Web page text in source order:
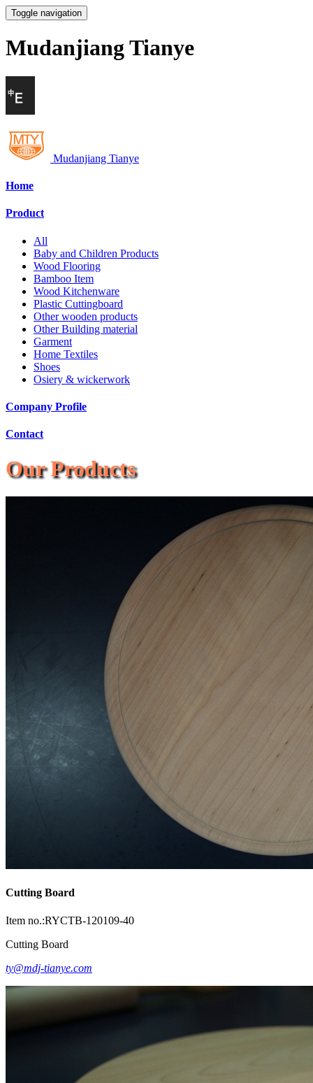
Toggle navigation
Mudanjiang Tianye
Mudanjiang Tianye
Home
Product
All
Baby and Children Products
Wood Flooring
Bamboo Item
Wood Kitchenware
Plastic Cuttingboard
Other wooden products
Other Building material
Garment
Home Textiles
Shoes
Osiery & wickerwork
Company Profile
Contact
Our Products
Cutting Board
Item no.:RYCTB-120109-40
Cutting Board
ty@mdj-tianye.com